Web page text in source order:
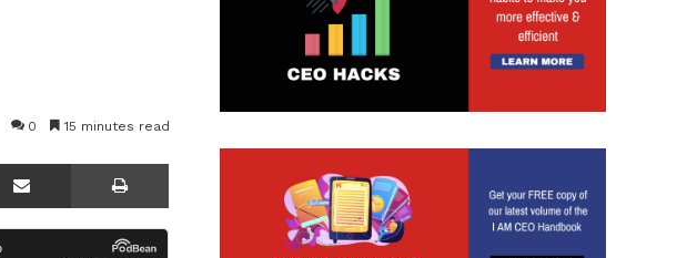
0 15 minutes read
Share via Email Print